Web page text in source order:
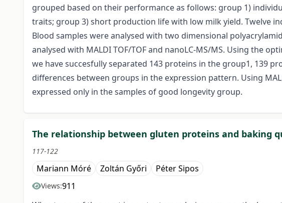
grouped based on their performance as follows: group 1)
traits; group 3) short production life with low milk yield. Twelve
Blood samples were analysed with two dimensional
analysed with MALDI TOF/TOF and nanoLC-MS/MS. Using the
we have succesfully separated 143 proteins in the group1, 139
differences between groups in the expression pattern. Using
expressed only in the samples of good longevity group.
The relationship between gluten proteins and baking
117-122
Mariann Móré Zoltán Győri Péter Sipos
Views:911